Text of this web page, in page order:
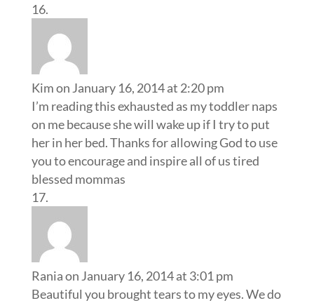
Kimon January 16, 2014 at 2:20 pm
I’m reading this exhausted as my toddler naps
on me because she will wake up if I try to put
her in her bed. Thanks for allowing God to use
you to encourage and inspire all of us tired
blessed mommas
Raniaon January 16, 2014 at 3:01 pm
Beautiful you brought tears to my eyes. We do